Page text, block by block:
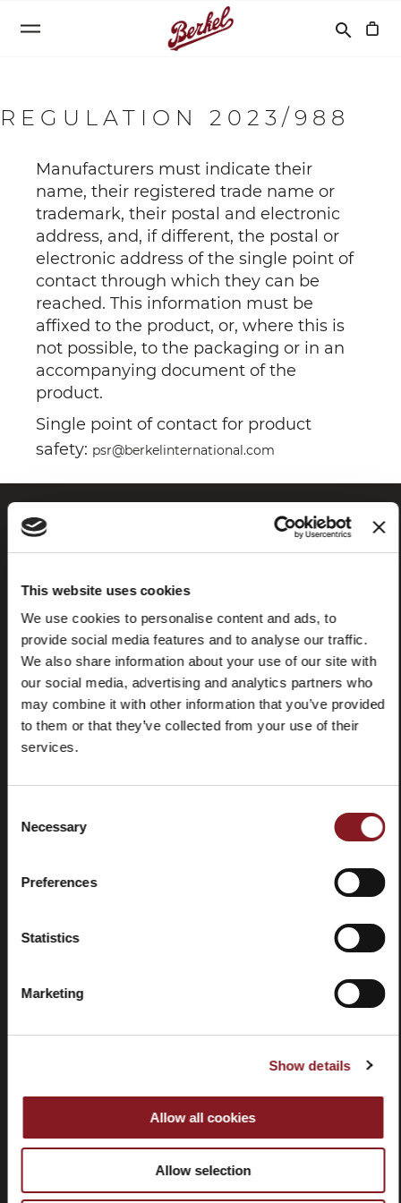
This website uses cookies
We use cookies to personalise content and ads, to
provide social media features and to analyse our traffic.
We also share information about your use of our site with
our social media, advertising and analytics partners who
may combine it with other information that you’ve provided
to them or that they’ve collected from your use of their
services.
Selection
Necessary
Preferences
Statistics
Marketing
Show details
Allow all cookies
Allow selection
Search
search
REGULATION 2023/988
Manufacturers must indicate their
name, their registered trade name or
trademark, their postal and electronic
address, and, if different, the postal or
electronic address of the single point of
contact through which they can be
reached. This information must be
affixed to the product, or, where this is
not possible, to the packaging or in an
accompanying document of the
product.
Single point of contact for product
safety: psr@berkelinternational.com
Frequently
asked
questions
(FAQ)
Store
locator
Withdrawal
CUSTOMER SERVICE
CORPORATE